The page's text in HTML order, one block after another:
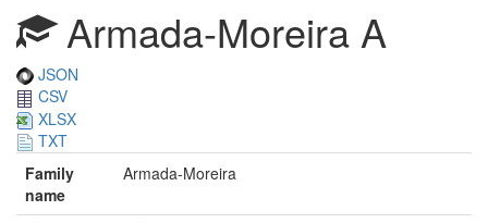
Armada-Moreira A
JSON
CSV
XLSX
TXT
Family
name
Armada-Moreira